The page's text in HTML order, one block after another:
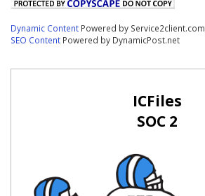
Dynamic Content Powered by Service2client.com
SEO Content Powered by DynamicPost.net
ICFiles
SOC 2